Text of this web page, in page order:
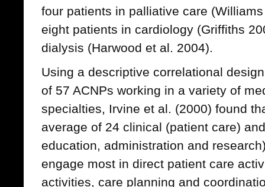
four patients in palliative care
eight patients in cardiology (Griffiths
dialysis (Harwood et al. 2004).
Using a descriptive correlational
of 57 ACNPs working in a variety of
specialties, Irvine et al. (2000) found
average of 24 clinical (patient care)
education, administration and
engage most in direct patient care
activities, care planning and